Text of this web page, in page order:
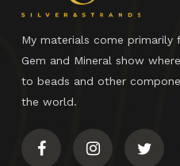
My materials come primarily
Gem and Mineral show
to beads and other
the world.